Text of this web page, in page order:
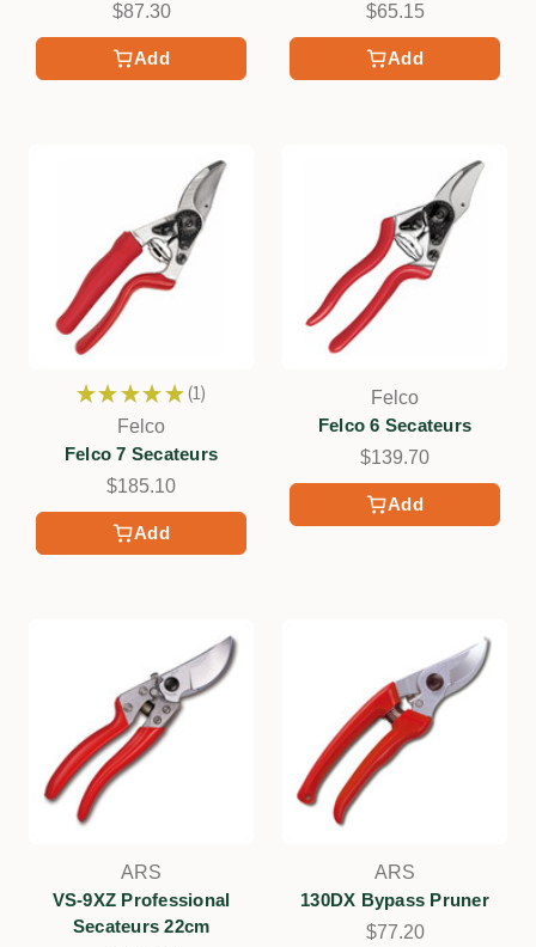
Add
$87.30
Add
$65.15
Add
★ ★ ★ ★ ★ 1
1
Felco
Felco 7 Secateurs
$185.10
Add
Felco
Felco 6 Secateurs
$139.70
ARS
VS-9XZ Professional
Secateurs 22cm
ARS
130DX Bypass Pruner
$77.20